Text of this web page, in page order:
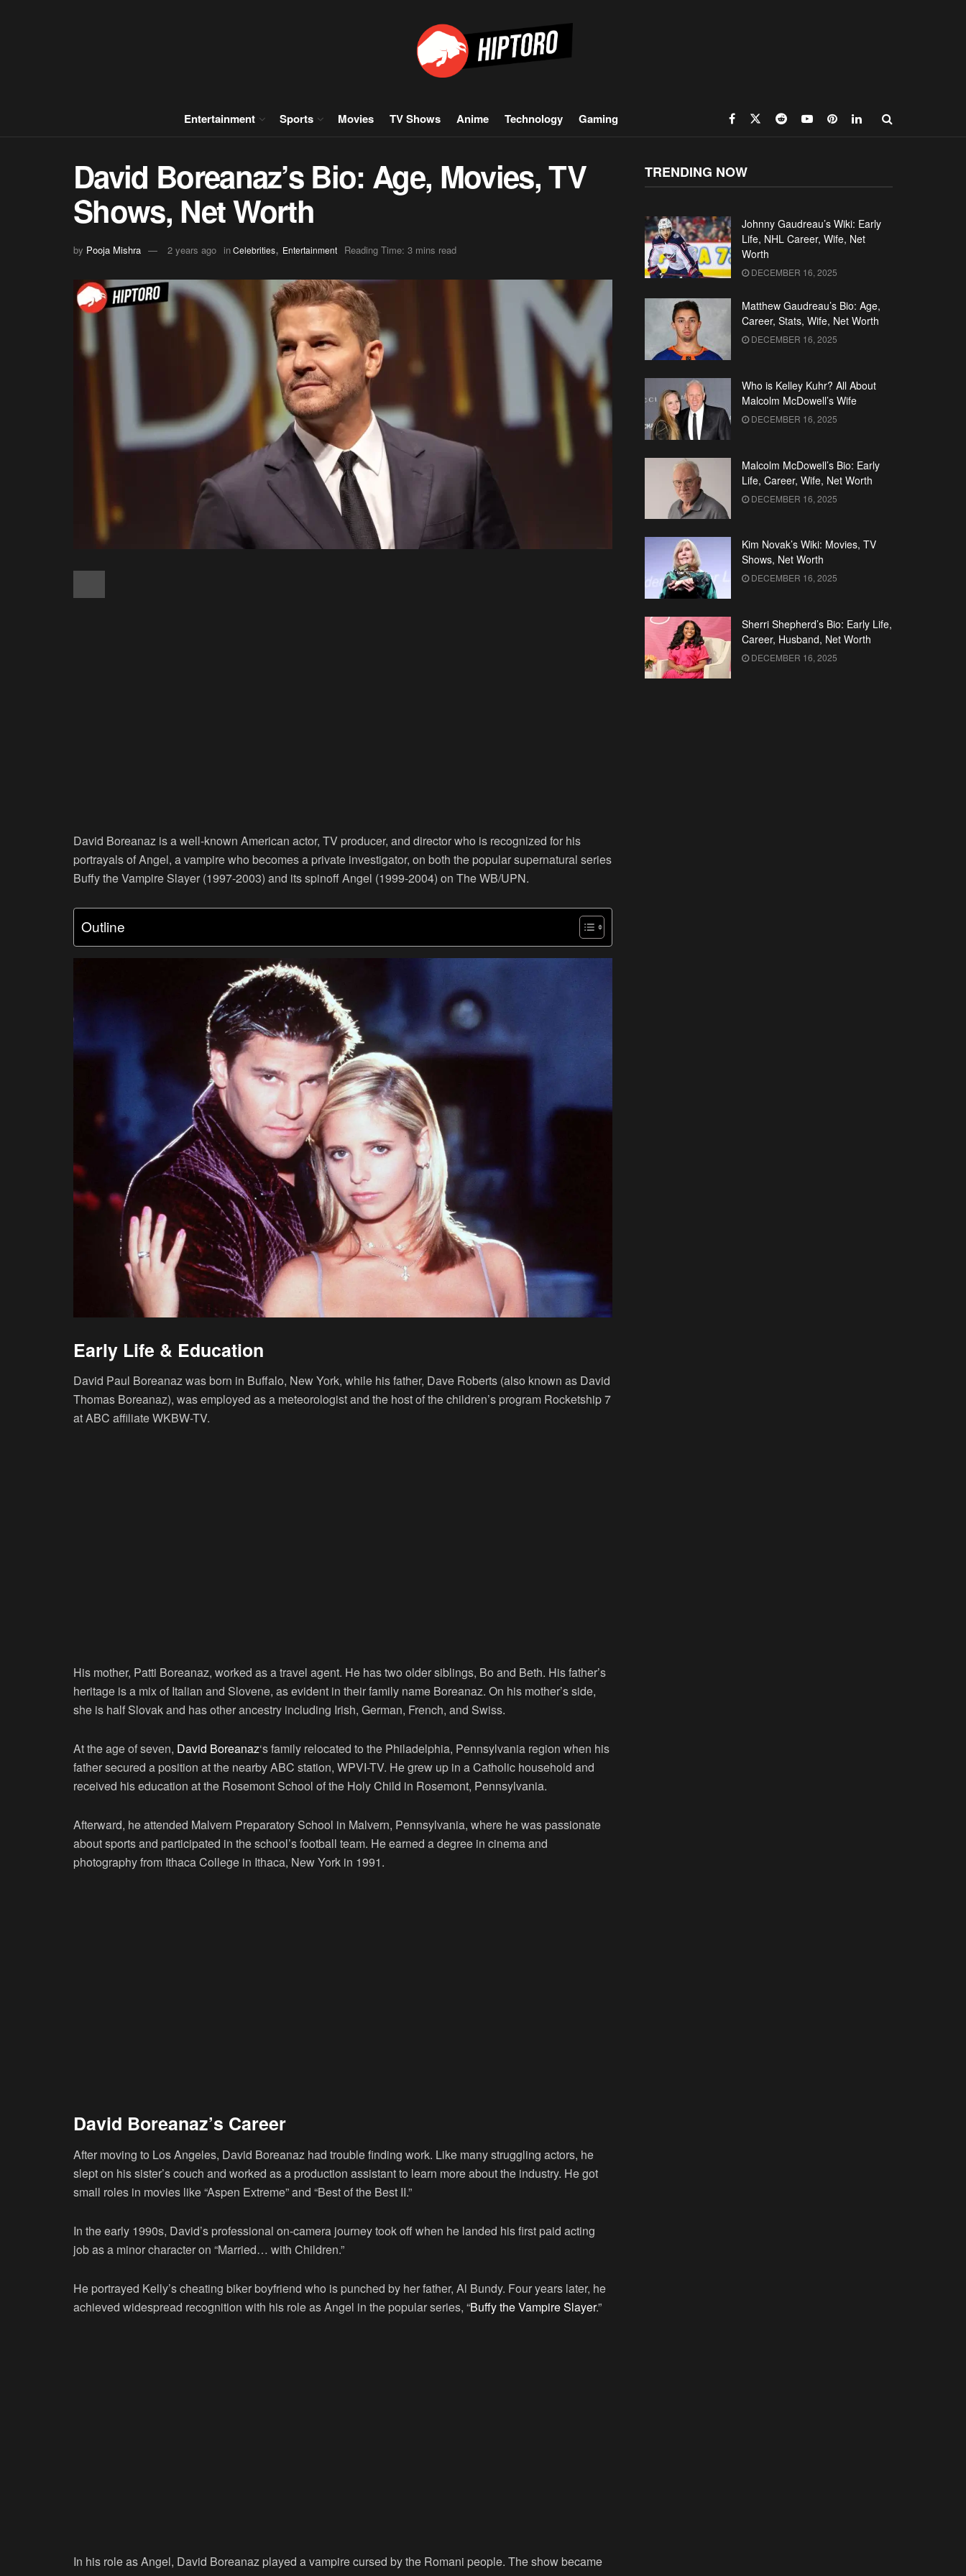
Entertainment Sports Movies TV Shows Anime Technology Gaming
David Boreanaz’s Bio: Age, Movies, TV
Shows, Net Worth
by Pooja Mishra 2 years ago inCelebrities, Entertainment Reading Time: 3 mins read
David Boreanaz is a well-known American actor, TV producer, and director who is recognized for his
portrayals of Angel, a vampire who becomes a private investigator, on both the popular supernatural series
Buffy the Vampire Slayer (1997-2003) and its spinoff Angel (1999-2004) on The WB/UPN.
Outline
Early Life & Education
David Paul Boreanaz was born in Buffalo, New York, while his father, Dave Roberts (also known as David
Thomas Boreanaz), was employed as a meteorologist and the host of the children’s program Rocketship 7
at ABC affiliate WKBW-TV.
His mother, Patti Boreanaz, worked as a travel agent. He has two older siblings, Bo and Beth. His father’s
heritage is a mix of Italian and Slovene, as evident in their family name Boreanaz. On his mother’s side,
she is half Slovak and has other ancestry including Irish, German, French, and Swiss.
At the age of seven, David Boreanaz‘s family relocated to the Philadelphia, Pennsylvania region when his
father secured a position at the nearby ABC station, WPVI-TV. He grew up in a Catholic household and
received his education at the Rosemont School of the Holy Child in Rosemont, Pennsylvania.
Afterward, he attended Malvern Preparatory School in Malvern, Pennsylvania, where he was passionate
about sports and participated in the school’s football team. He earned a degree in cinema and
photography from Ithaca College in Ithaca, New York in 1991.
David Boreanaz’s Career
After moving to Los Angeles, David Boreanaz had trouble finding work. Like many struggling actors, he
slept on his sister’s couch and worked as a production assistant to learn more about the industry. He got
small roles in movies like “Aspen Extreme” and “Best of the Best II.”
In the early 1990s, David’s professional on-camera journey took off when he landed his first paid acting
job as a minor character on “Married… with Children.”
He portrayed Kelly’s cheating biker boyfriend who is punched by her father, Al Bundy. Four years later, he
achieved widespread recognition with his role as Angel in the popular series, “Buffy the Vampire Slayer.”
In his role as Angel, David Boreanaz played a vampire cursed by the Romani people. The show became
TRENDING NOW
Johnny Gaudreau’s Wiki: Early
Life, NHL Career, Wife, Net
Worth
DECEMBER 16, 2025
Matthew Gaudreau’s Bio: Age,
Career, Stats, Wife, Net Worth
DECEMBER 16, 2025
Who is Kelley Kuhr? All About
Malcolm McDowell’s Wife
DECEMBER 16, 2025
Malcolm McDowell’s Bio: Early
Life, Career, Wife, Net Worth
DECEMBER 16, 2025
Kim Novak’s Wiki: Movies, TV
Shows, Net Worth
DECEMBER 16, 2025
Sherri Shepherd’s Bio: Early Life,
Career, Husband, Net Worth
DECEMBER 16, 2025